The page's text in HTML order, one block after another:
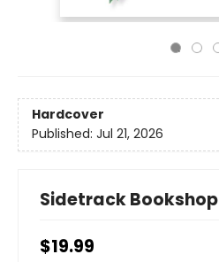
Hardcover
Published: Jul 21, 2026
Sidetrack Bookshop
$19.99